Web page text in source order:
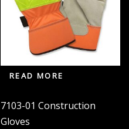
READ MORE
7103-01 Construction
Gloves